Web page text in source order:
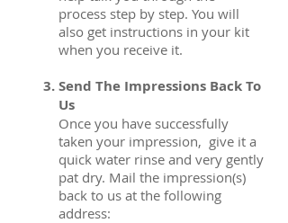
process step by step. You will
also get instructions in your kit
when you receive it.
Send The Impressions Back To
Us
Once you have successfully
taken your impression, give it a
quick water rinse and very gently
pat dry. Mail the impression(s)
back to us at the following
address: